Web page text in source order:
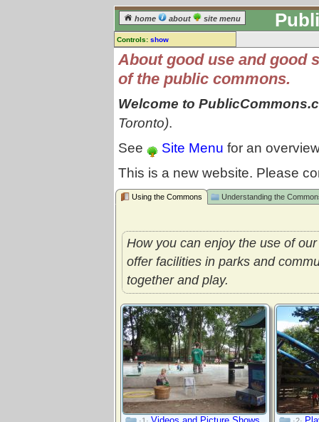
home about site menu
Controls: show
A wood stove in the clubhouse at
Dufferin Grove Park
About good use and good
of the public commons.
Welcome to
Toronto).
See
Site Menu for an
This is a new website. Please
Using the Commons Understanding the
How you can enjoy the use of
offer facilities in parks and
together and play.